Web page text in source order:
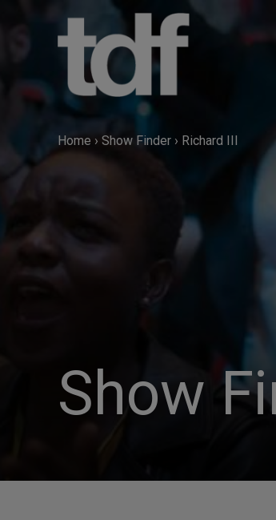
Home › Show Finder › Richard III
Show